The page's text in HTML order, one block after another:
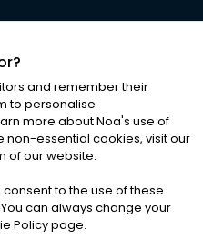
RIGHTS RESERVED
|Cookies
and remember their
to personalise
more about Noa's use of
non-essential cookies, visit our
of our website.
consent to the use of these
can always change your
Policy page.